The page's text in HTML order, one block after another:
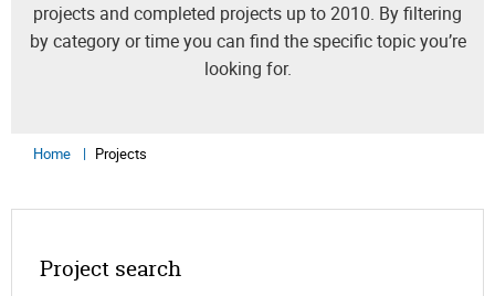
projects and completed projects up to 2010. By filtering
by category or time you can find the specific topic you’re
looking for.
Home Projects
Project search